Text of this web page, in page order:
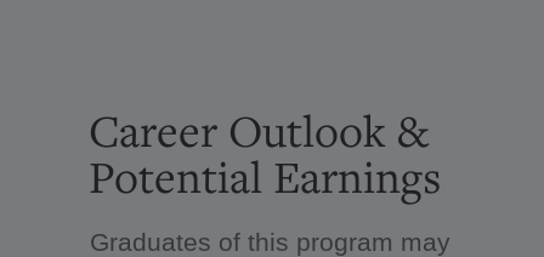
Career Outlook &
Potential Earnings
Graduates of this program may